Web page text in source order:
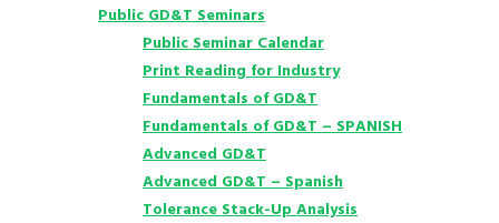
Public GD&T Seminars
Public Seminar Calendar
Print Reading for Industry
Fundamentals of GD&T
Fundamentals of GD&T – SPANISH
Advanced GD&T
Advanced GD&T – Spanish
Tolerance Stack-Up Analysis